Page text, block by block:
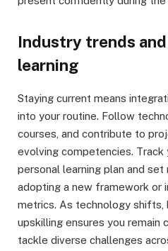
Industry trends
learning
Staying current means
into your routine. Follow
courses, and contribute to
evolving competencies. Track
personal learning plan and set
adopting a new framework or
metrics. As technology shifts,
upskilling ensures you remain
tackle diverse challenges